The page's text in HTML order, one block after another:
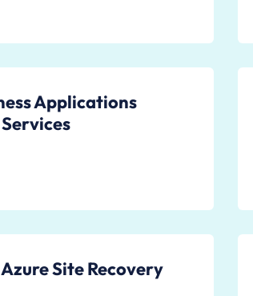
Applications
Site Recovery